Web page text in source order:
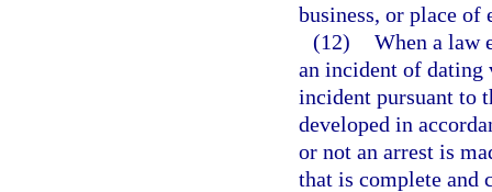
business, or place of
(12) When a law
an incident of dating
incident pursuant to
developed in
or not an arrest is
that is complete and